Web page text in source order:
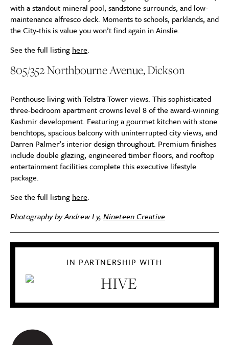
IN PARTNERSHIP WITH
with a standout mineral pool, sandstone surrounds, and low-
maintenance alfresco deck. Moments to schools, parklands, and
the City-this is value you won’t find again in Ainslie.
See the full listing here.
805/352 Northbourne Avenue, Dickson
Penthouse living with Telstra Tower views. This sophisticated
three-bedroom apartment crowns level 8 of the award-winning
Kashmir development. Featuring a gourmet kitchen with stone
benchtops, spacious balcony with uninterrupted city views, and
Darren Palmer’s interior design throughout. Premium finishes
include double glazing, engineered timber floors, and rooftop
entertainment facilities complete this executive lifestyle
package.
See the full listing here.
Photography by Andrew Ly, Nineteen Creative